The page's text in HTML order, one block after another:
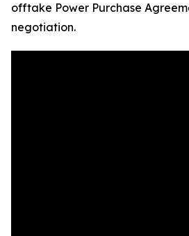
offtake Power Purchase
negotiation.